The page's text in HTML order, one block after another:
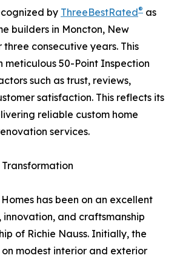
by ThreeBestRated® as
builders in Moncton, New
three consecutive years. This
meticulous 50-Point Inspection
such as trust, reviews,
satisfaction. This reflects its
reliable custom home
services.
Transformation
has been on an excellent
and craftsmanship
of Richie Nauss. Initially, the
modest interior and exterior